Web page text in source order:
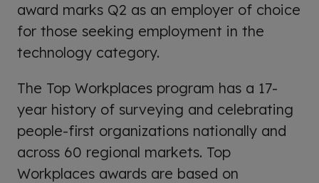
award marks Q2 as an employer of choice
for those seeking employment in the
technology category.
The Top Workplaces program has a 17-
year history of surveying and celebrating
people-first organizations nationally and
across 60 regional markets. Top
Workplaces awards are based on